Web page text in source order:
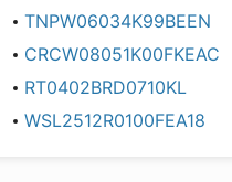
TNPW06034K99BEEN
CRCW08051K00FKEAC
RT0402BRD0710KL
WSL2512R0100FEA18